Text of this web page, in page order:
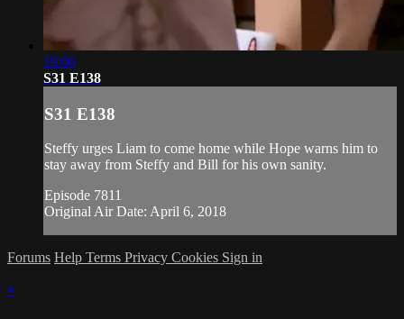
19:00
S31 E138
S31 E138
Steffy urges Liam to come home while Hope warns him to
stay away from Steffy and Bill for his own sanity.
Episode 7811
Original Air Date: April 6, 2018
Forums Help Terms Privacy Cookies Sign in
×